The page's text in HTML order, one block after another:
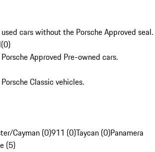
cars without the Porsche Approved seal.
(0)
Approved Pre-owned cars.
Classic vehicles.
Cayman (0)911 (0)Taycan (0)Panamera
(5)